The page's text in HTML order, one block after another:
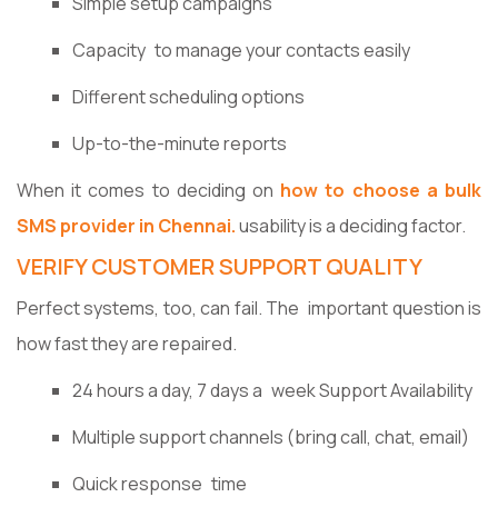
Capacity to manage your contacts easily
Different scheduling options
Up-to-the-minute reports
When it comes to deciding on how to choose a bulk
SMS provider in Chennai.usability is a deciding factor.
VERIFY CUSTOMER SUPPORT QUALITY
Perfect systems, too, can fail. The important question is
how fast they are repaired.
24 hours a day, 7 days a week Support Availability
Multiple support channels (bring call, chat, email)
Quick response time